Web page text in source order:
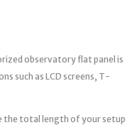
observatory flat panel is
such as LCD screens, T-
the total length of your setup